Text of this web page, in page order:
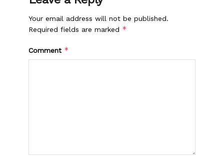
Your email address will not be published.
Required fields are marked *
Comment *